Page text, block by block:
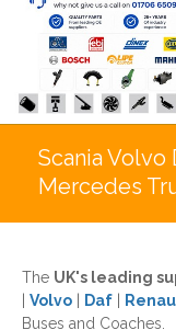
Scania Volvo
Mercedes
The UK's leading
Volvo Daf
Buses and Coaches.